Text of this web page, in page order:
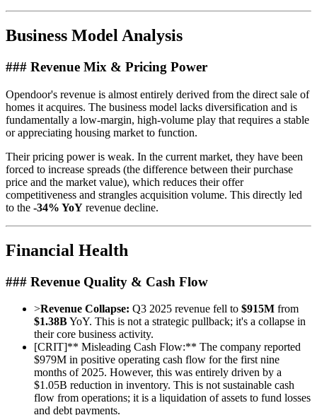
Business Model Analysis
### Revenue Mix & Pricing Power
Opendoor's revenue is almost entirely derived from the direct sale of
homes it acquires. The business model lacks diversification and is
fundamentally a low-margin, high-volume play that requires a stable
or appreciating housing market to function.
Their pricing power is weak. In the current market, they have been
forced to increase spreads (the difference between their purchase
price and the market value), which reduces their offer
competitiveness and strangles acquisition volume. This directly led
to the -34% YoY revenue decline.
Financial Health
### Revenue Quality & Cash Flow
>Revenue Collapse: Q3 2025 revenue fell to $915M from
$1.38BYoY. This is not a strategic pullback; it's a collapse in
their core business activity.
[CRIT]** Misleading Cash Flow:** The company reported
$979M in positive operating cash flow for the first nine
months of 2025. However, this was entirely driven by a
$1.05B reduction in inventory. This is not sustainable cash
flow from operations; it is a liquidation of assets to fund losses
and debt payments.